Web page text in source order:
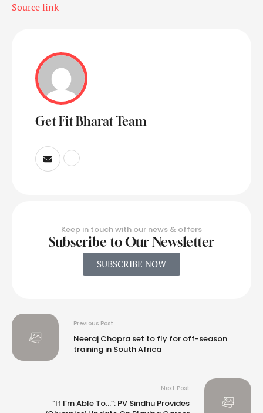
Source link
Get Fit Bharat Team
Keep in touch with our news & offers
Subscribe to Our Newsletter
SUBSCRIBE NOW
Previous Post
Neeraj Chopra set to fly for off-season
training in South Africa
Next Post
“If I’m Able To…”: PV Sindhu Provides